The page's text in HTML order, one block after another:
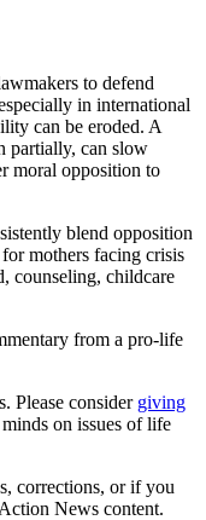
to defend
in international
can be eroded. A
partially, can slow
moral opposition to
blend opposition
mothers facing crisis
counseling, childcare
from a pro-life
Please consider giving
on issues of life
corrections, or if you
News content.